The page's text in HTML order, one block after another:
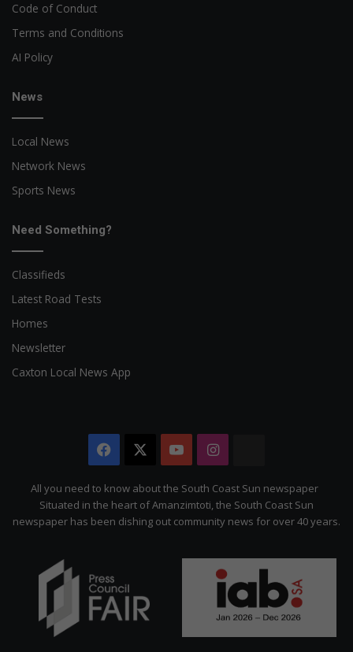
Code of Conduct
Terms and Conditions
AI Policy
News
Local News
Network News
Sports News
Need Something?
Classifieds
Latest Road Tests
Homes
Newsletter
Caxton Local News App
Facebook YouTubeInstagram
Citizen
All you need to know about the South Coast Sun newspaper
Situated in the heart of Amanzimtoti, the South Coast Sun
newspaper has been dishing out community news for over 40 years.